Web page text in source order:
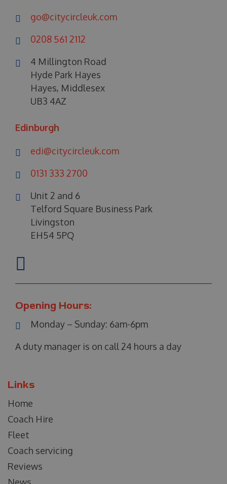
go@citycircleuk.com
0208 561 2112
4 Millington Road
Hyde Park Hayes
Hayes, Middlesex
UB3 4AZ
Edinburgh
edi@citycircleuk.com
0131 333 2700
Unit 2 and 6
Telford Square Business Park
Livingston
EH54 5PQ
Opening Hours:
Monday – Sunday: 6am-6pm
A duty manager is on call 24 hours a day
Links
Home
Coach Hire
Fleet
Coach servicing
Reviews